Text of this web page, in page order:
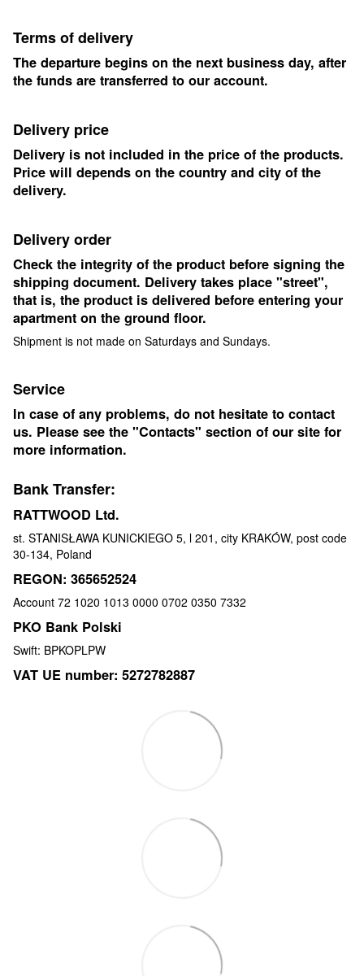
Terms of delivery
The departure begins on the next business day, after
the funds are transferred to our account.
Delivery price
Delivery is not included in the price of the products.
Price will depends on the country and city of the
delivery.
Delivery order
Check the integrity of the product before signing the
shipping document. Delivery takes place "street",
that is, the product is delivered before entering your
apartment on the ground floor.
Shipment is not made on Saturdays and Sundays.
Service
In case of any problems, do not hesitate to contact
us. Please see the "Contacts" section of our site for
more information.
Bank Transfer:
RATTWOOD Ltd.
st. STANISŁAWA KUNICKIEGO 5, l 201, city KRAKÓW, post code
30-134, Poland
REGON: 365652524
Account 72 1020 1013 0000 0702 0350 7332
PKO Bank Polski
Swift: BPKOPLPW
VAT UE number: 5272782887